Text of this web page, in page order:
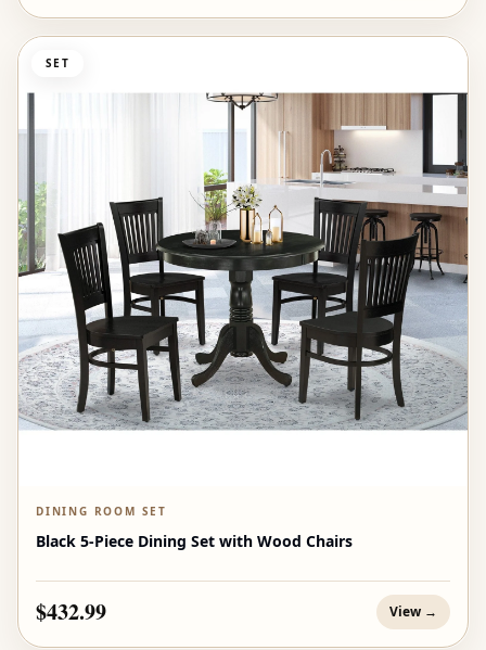
SET
DINING ROOM SET
Black 5-Piece Dining Set with Wood Chairs
$432.99 View →